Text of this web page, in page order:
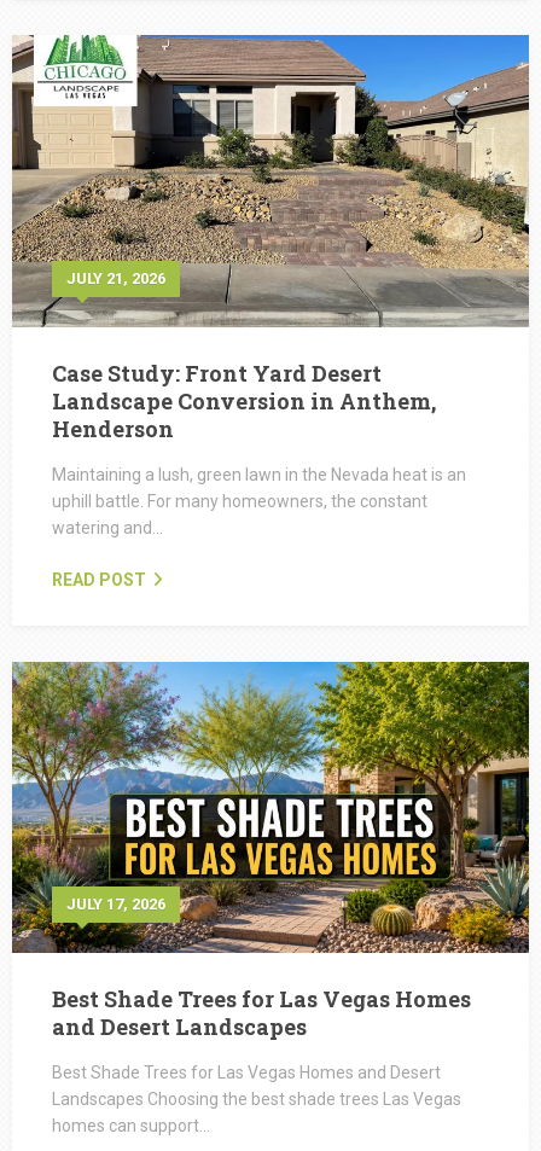
JULY 21, 2026
Case Study: Front Yard Desert
Landscape Conversion in Anthem,
Henderson
Maintaining a lush, green lawn in the Nevada heat is an
uphill battle. For many homeowners, the constant
watering and…
READ POST
JULY 17, 2026
Best Shade Trees for Las Vegas Homes
and Desert Landscapes
Best Shade Trees for Las Vegas Homes and Desert
Landscapes Choosing the best shade trees Las Vegas
homes can support…